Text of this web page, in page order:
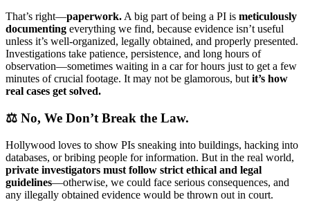
That’s right—paperwork. A big part of being a PI is meticulously
documenting everything we find, because evidence isn’t useful
unless it’s well-organized, legally obtained, and properly presented.
Investigations take patience, persistence, and long hours of
observation—sometimes waiting in a car for hours just to get a few
minutes of crucial footage. It may not be glamorous, but it’s how
real cases get solved.
⚖️ No, We Don’t Break the Law.
Hollywood loves to show PIs sneaking into buildings, hacking into
databases, or bribing people for information. But in the real world,
private investigators must follow strict ethical and legal
guidelines—otherwise, we could face serious consequences, and
any illegally obtained evidence would be thrown out in court.